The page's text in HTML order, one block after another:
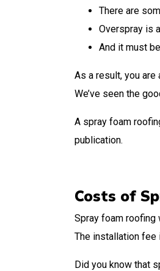
There are
Overspray is
And it must
As a result, you
We’ve seen the
A spray foam
publication.
Costs of
Spray foam roofing
The installation fee
Did you know that